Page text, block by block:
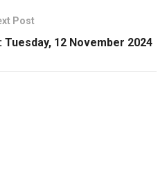
Post
12 November 2024